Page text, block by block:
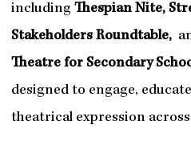
including Thespian Nite,
Stakeholders Roundtable,
Theatre for Secondary
designed to engage,
theatrical expression